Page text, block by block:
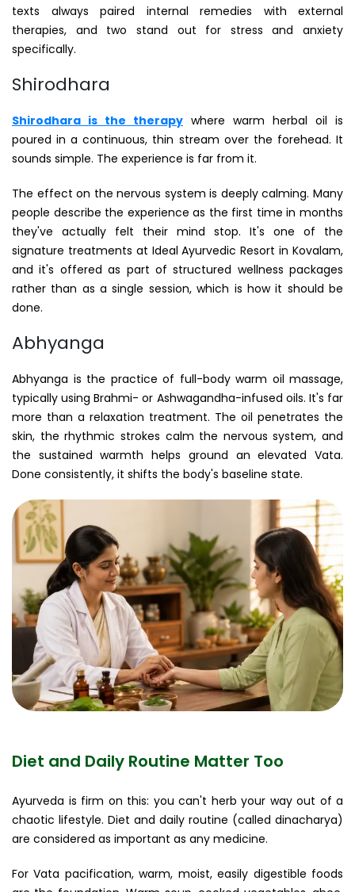
texts always paired internal remedies with external
therapies, and two stand out for stress and anxiety
specifically.
Shirodhara
Shirodhara is the therapy where warm herbal oil is
poured in a continuous, thin stream over the forehead. It
sounds simple. The experience is far from it.
The effect on the nervous system is deeply calming. Many
people describe the experience as the first time in months
they've actually felt their mind stop. It's one of the
signature treatments at Ideal Ayurvedic Resort in Kovalam,
and it's offered as part of structured wellness packages
rather than as a single session, which is how it should be
done.
Abhyanga
Abhyanga is the practice of full-body warm oil massage,
typically using Brahmi- or Ashwagandha-infused oils. It's far
more than a relaxation treatment. The oil penetrates the
skin, the rhythmic strokes calm the nervous system, and
the sustained warmth helps ground an elevated Vata.
Done consistently, it shifts the body's baseline state.
Diet and Daily Routine Matter Too
Ayurveda is firm on this: you can't herb your way out of a
chaotic lifestyle. Diet and daily routine (called dinacharya)
are considered as important as any medicine.
For Vata pacification, warm, moist, easily digestible foods